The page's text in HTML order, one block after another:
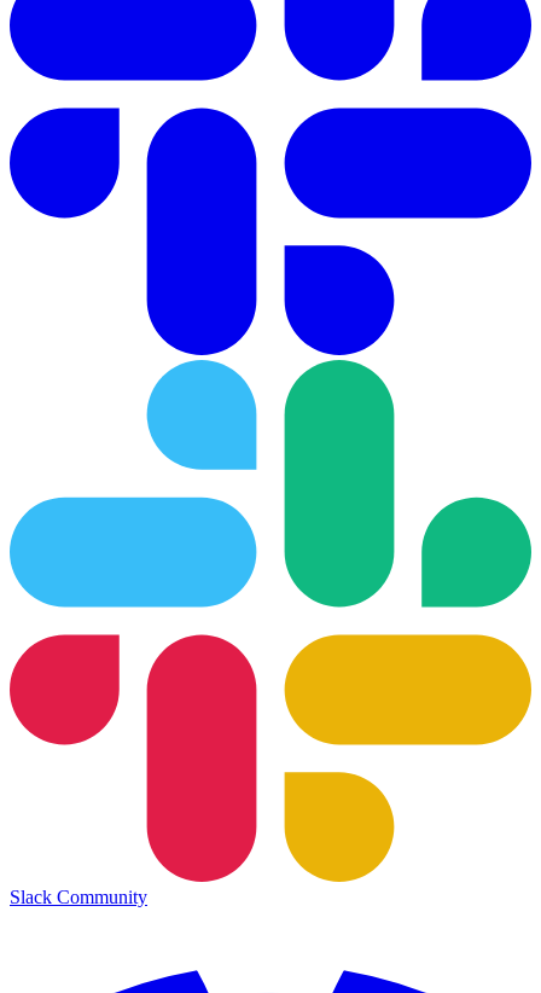
Slack Community